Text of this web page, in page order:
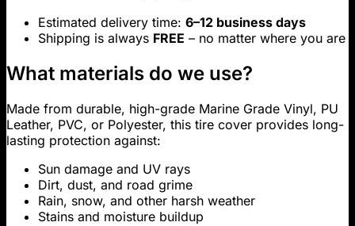
Estimated delivery time: 6–12 business days
Shipping is always FREE – no matter where you are
What materials do we use?
Made from durable, high-grade Marine Grade Vinyl, PU
Leather, PVC, or Polyester, this tire cover provides long-
lasting protection against:
Sun damage and UV rays
Dirt, dust, and road grime
Rain, snow, and other harsh weather
Stains and moisture buildup